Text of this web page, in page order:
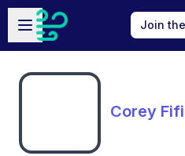
Skip to main content
Open sidebar
Join
Corey